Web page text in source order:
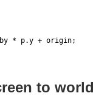
by * p.y + origin;
to